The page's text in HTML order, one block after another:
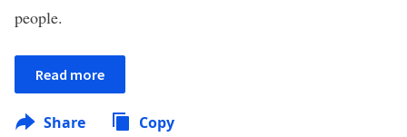
people.
Read more
Share Copy